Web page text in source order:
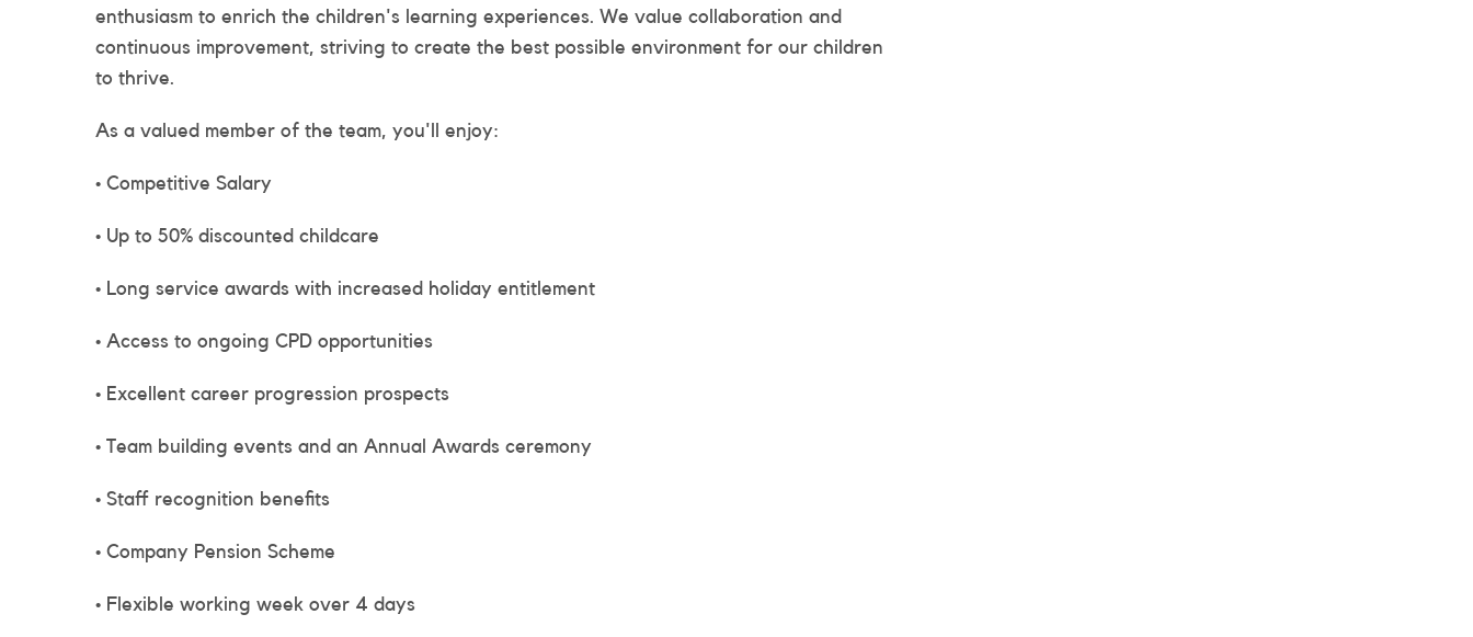
enthusiasm to enrich the children's learning experiences. We value collaboration and
continuous improvement, striving to create the best possible environment for our children
to thrive.
As a valued member of the team, you'll enjoy:
• Competitive Salary
• Up to 50% discounted childcare
• Long service awards with increased holiday entitlement
• Access to ongoing CPD opportunities
• Excellent career progression prospects
• Team building events and an Annual Awards ceremony
• Staff recognition benefits
• Company Pension Scheme
• Flexible working week over 4 days